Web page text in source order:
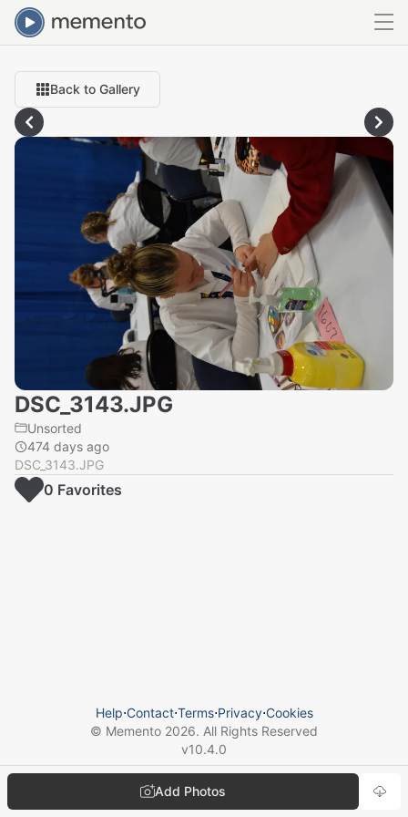
Back to Gallery
DSC_3143.JPG
Unsorted
474 days ago
DSC_3143.JPG
Add Photos
0 Favorites
Help⋅Contact⋅Terms⋅Privacy⋅Cookies
© Memento 2026. All Rights Reserved
v10.4.0